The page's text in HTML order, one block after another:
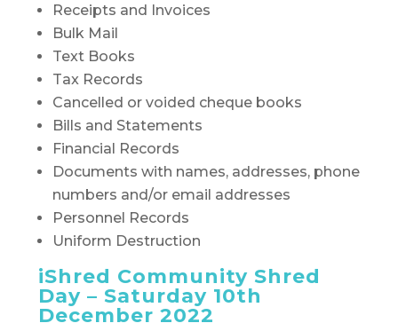
Receipts and Invoices
Bulk Mail
Text Books
Tax Records
Cancelled or voided cheque books
Bills and Statements
Financial Records
Documents with names, addresses, phone
numbers and/or email addresses
Personnel Records
Uniform Destruction
iShred Community Shred
Day – Saturday 10th
December 2022